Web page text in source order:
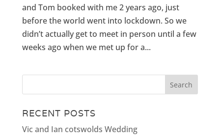
and Tom booked with me 2 years ago, just
before the world went into lockdown. So we
didn’t actually get to meet in person until a few
weeks ago when we met up for a...
RECENT POSTS
Vic and Ian cotswolds Wedding